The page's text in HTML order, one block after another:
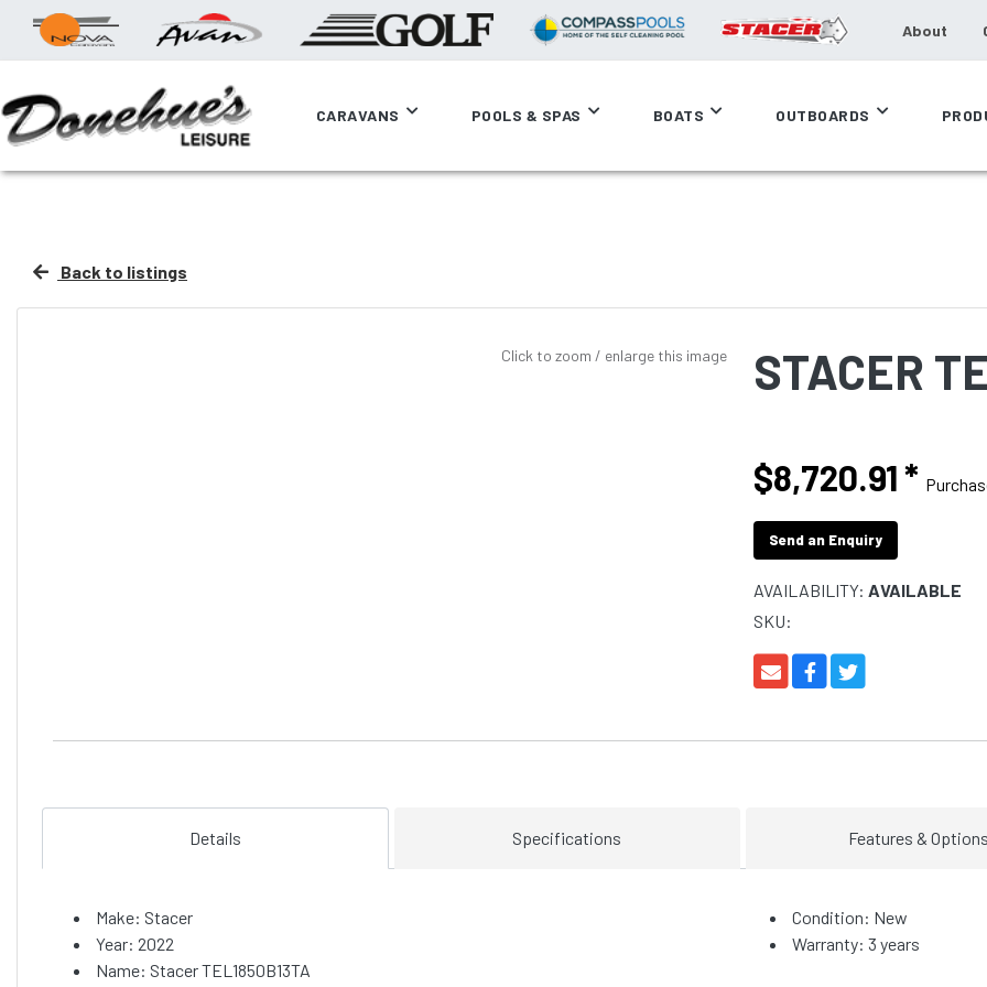
About
CARAVANS POOLS & SPAS BOATS OUTBOARDS
Back to listings
Click to zoom / enlarge this image STACER
$8,720.91*
Send an Enquiry
AVAILABILITY: AVAILABLE
SKU:
Details Specifications Features &
Make: Stacer
Year: 2022
Name: Stacer TEL1850B13TA
Condition: New
Warranty: 3 years